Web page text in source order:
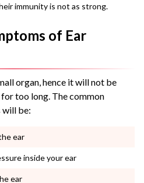
immunity is not as strong.
of Ear
organ, hence it will not be
too long. The common
will be:
ear
inside your ear
ear